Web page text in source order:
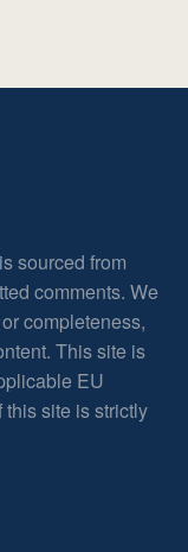
sourced from
comments. We
completeness,
This site is
EU
site is strictly